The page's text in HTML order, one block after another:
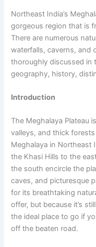
Northeast India’s
gorgeous region that is
There are numerous
waterfalls, caverns, and
thoroughly discussed in
geography, history,
Introduction
The Meghalaya Plateau
valleys, and thick
Meghalaya in Northeast
the Khasi Hills to the
the south encircle the
caves, and picturesque
for its breathtaking
offer, but because it’s
the ideal place to go if
off the beaten road.